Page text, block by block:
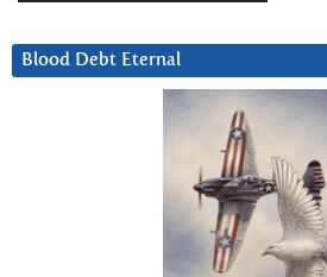
Blood Debt Eternal